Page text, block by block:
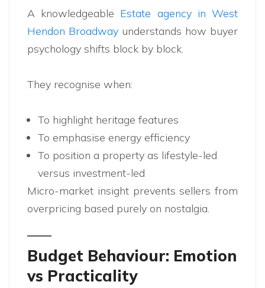
A knowledgeable Estate agency in West
Hendon Broadway understands how buyer
psychology shifts block by block.
They recognise when:
To highlight heritage features
To emphasise energy efficiency
To position a property as lifestyle-led
versus investment-led
Micro-market insight prevents sellers from
overpricing based purely on nostalgia.
Budget Behaviour: Emotion
vs Practicality